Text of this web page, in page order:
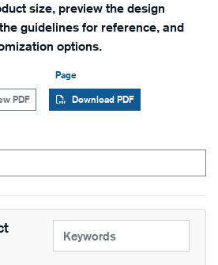
size, preview the design
guidelines for reference, and
options.
Page
PDF Download PDF